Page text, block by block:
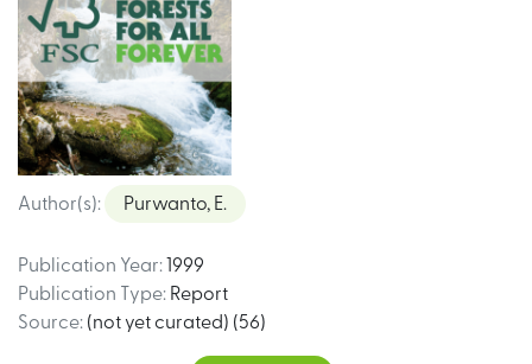
Author(s): Purwanto, E.
Publication Year: 1999
Publication Type: Report
Source: (not yet curated) (56)